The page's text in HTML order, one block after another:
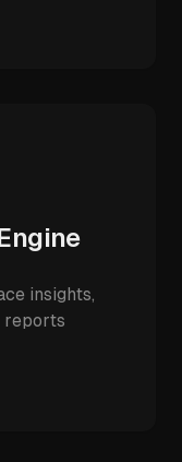
insights,
reports